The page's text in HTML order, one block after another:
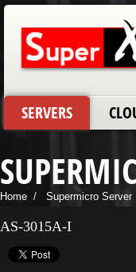
SERVERS
Home / Supermicro Server
AS-3015A-I